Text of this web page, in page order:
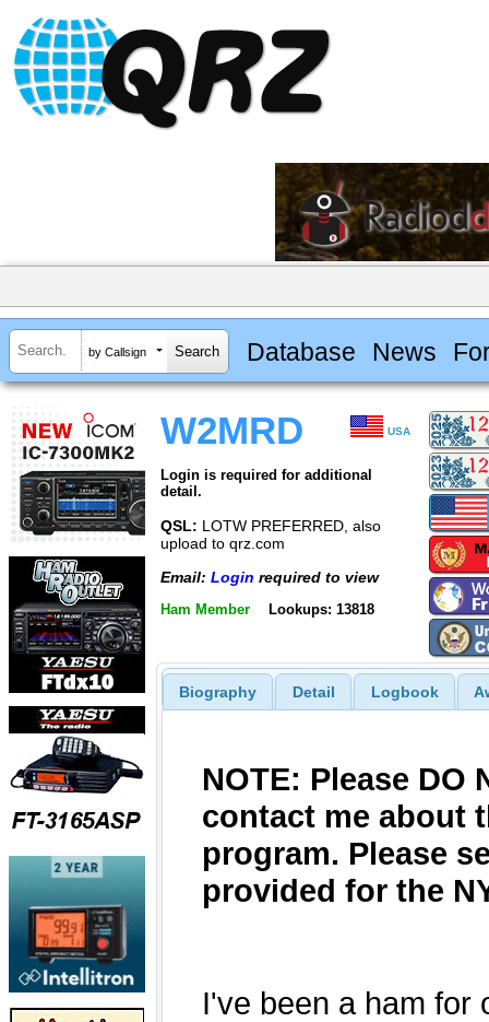
by Callsign Database News
W2MRD USA
Login is required for additional
detail.
QSL: LOTW PREFERRED, also
upload to qrz.com
Email: Login required to view
Ham Member Lookups: 13818
Biography Detail Logbook